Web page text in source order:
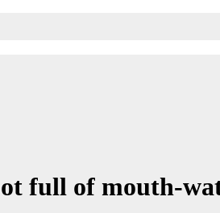
full of mouth-